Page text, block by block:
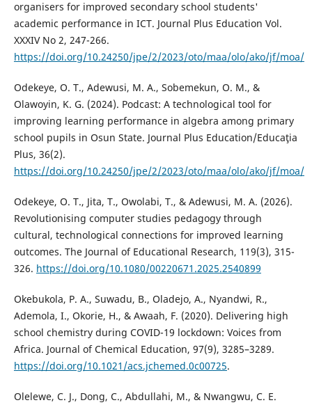
organisers for improved secondary school students'
academic performance in ICT. Journal Plus Education Vol.
XXXIV No 2, 247-266.
https://doi.org/10.24250/jpe/2/2023/oto/maa/olo/ako/jf/moa/
Odekeye, O. T., Adewusi, M. A., Sobemekun, O. M., &
Olawoyin, K. G. (2024). Podcast: A technological tool for
improving learning performance in algebra among primary
school pupils in Osun State. Journal Plus Education/Educaţia
Plus, 36(2).
https://doi.org/10.24250/jpe/2/2023/oto/maa/olo/ako/jf/moa/
Odekeye, O. T., Jita, T., Owolabi, T., & Adewusi, M. A. (2026).
Revolutionising computer studies pedagogy through
cultural, technological connections for improved learning
outcomes. The Journal of Educational Research, 119(3), 315-
326. https://doi.org/10.1080/00220671.2025.2540899
Okebukola, P. A., Suwadu, B., Oladejo, A., Nyandwi, R.,
Ademola, I., Okorie, H., & Awaah, F. (2020). Delivering high
school chemistry during COVID-19 lockdown: Voices from
Africa. Journal of Chemical Education, 97(9), 3285–3289.
https://doi.org/10.1021/acs.jchemed.0c00725.
Olelewe, C. J., Dong, C., Abdullahi, M., & Nwangwu, C. E.